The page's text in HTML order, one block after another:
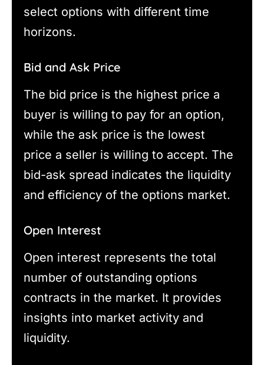
select options with different time
horizons.
Bid and Ask Price
The bid price is the highest price a
buyer is willing to pay for an option,
while the ask price is the lowest
price a seller is willing to accept. The
bid-ask spread indicates the liquidity
and efficiency of the options market.
Open Interest
Open interest represents the total
number of outstanding options
contracts in the market. It provides
insights into market activity and
liquidity.